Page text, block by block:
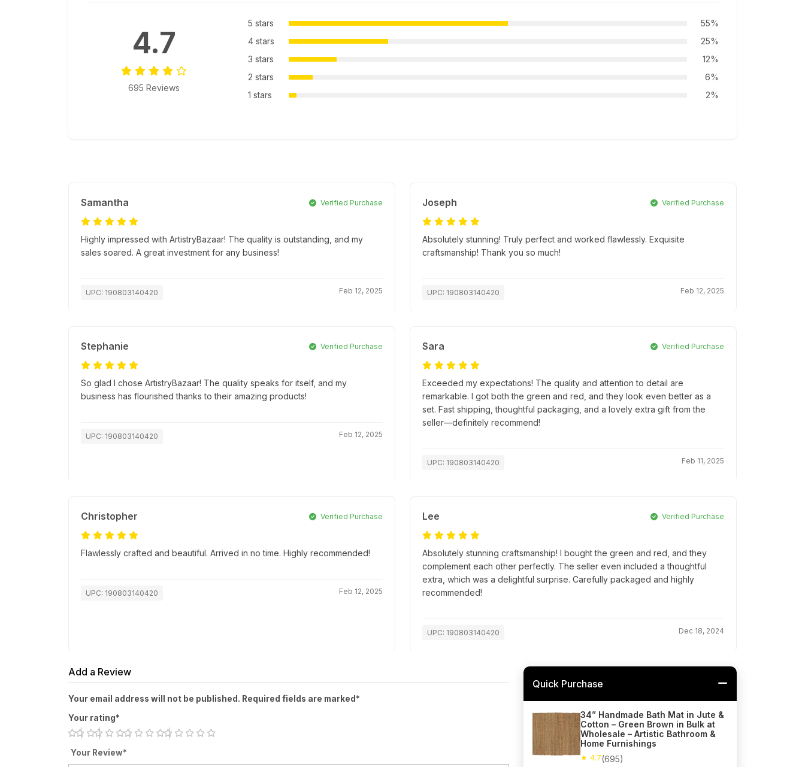
4.7
695 Reviews
5 stars
55%
4 stars
25%
3 stars
12%
2 stars
6%
1 stars
2%
Samantha Verified Purchase
Highly impressed with ArtistryBazaar! The quality is outstanding, and my
sales soared. A great investment for any business!
UPC: 190803140420 Feb 12, 2025
Joseph Verified Purchase
Absolutely stunning! Truly perfect and worked flawlessly. Exquisite
craftsmanship! Thank you so much!
UPC: 190803140420 Feb 12, 2025
Stephanie Verified Purchase
So glad I chose ArtistryBazaar! The quality speaks for itself, and my
business has flourished thanks to their amazing products!
UPC: 190803140420 Feb 12, 2025
Sara Verified Purchase
Exceeded my expectations! The quality and attention to detail are
remarkable. I got both the green and red, and they look even better as a
set. Fast shipping, thoughtful packaging, and a lovely extra gift from the
seller—definitely recommend!
UPC: 190803140420 Feb 11, 2025
Christopher Verified Purchase
Flawlessly crafted and beautiful. Arrived in no time. Highly recommended!
UPC: 190803140420 Feb 12, 2025
Lee Verified Purchase
Absolutely stunning craftsmanship! I bought the green and red, and they
complement each other perfectly. The seller even included a thoughtful
extra, which was a delightful surprise. Carefully packaged and highly
recommended!
UPC: 190803140420 Dec 18, 2024
Add a Review
Your email address will not be published. Required fields are marked*
Your rating*
Your Review*
Quick Purchase
34” Handmade Bath Mat in Jute &
Cotton – Green Brown in Bulk at
Wholesale – Artistic Bathroom &
Home Furnishings
★ 4.7(695)